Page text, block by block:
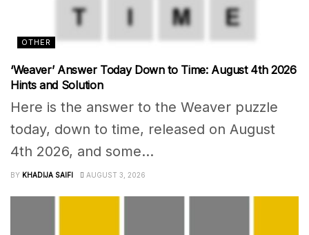
OTHER
‘Weaver’ Answer Today Down to Time: August 4th 2026
Hints and Solution
Here is the answer to the Weaver puzzle
today, down to time, released on August
4th 2026, and some...
BY KHADIJA SAIFI AUGUST 3, 2026